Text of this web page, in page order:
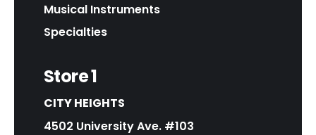
Musical Instruments
Specialties
Store 1
CITY HEIGHTS
4502 University Ave. #103